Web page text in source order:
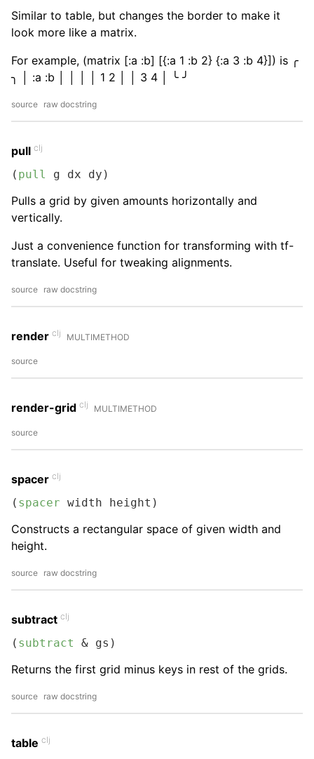
Similar to table, but changes the border to make it
look more like a matrix.
For example, (matrix [:a :b] [{:a 1 :b 2} {:a 3 :b 4}]) is ╭
╮ │ :a :b │ │ │ │ 1 2 │ │ 3 4 │ ╰ ╯
source raw docstring
pull clj
( pull g dx dy)
Pulls a grid by given amounts horizontally and
vertically.
Just a convenience function for transforming with tf-
translate. Useful for tweaking alignments.
source raw docstring
render clj MULTIMETHOD
source
render-grid clj MULTIMETHOD
source
spacer clj
( spacer width height)
Constructs a rectangular space of given width and
height.
source raw docstring
subtract clj
( subtract & gs)
Returns the first grid minus keys in rest of the grids.
source raw docstring
table clj